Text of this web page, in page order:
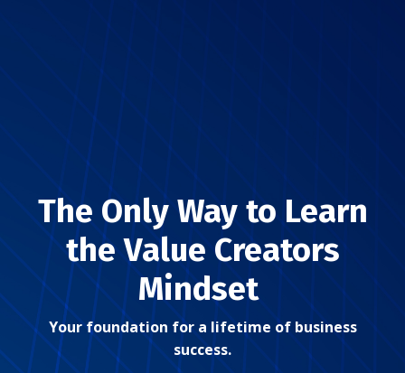
The Only Way to Learn
the Value Creators
Mindset
Your foundation for a lifetime of business
success.